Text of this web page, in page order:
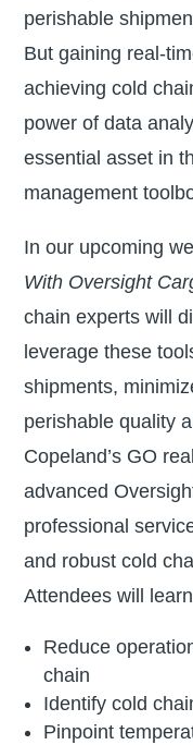
perishable
But gaining real-
achieving cold
power of data
essential asset in
management
In our upcoming
With Oversight
chain experts will
leverage these
shipments,
perishable quality
Copeland’s GO
advanced
professional
and robust cold
Attendees will
Reduce
chain
Identify cold
Pinpoint